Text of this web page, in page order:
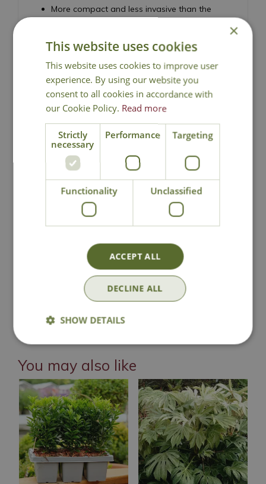
More compact and less invasive than the
feature planting
Low maintenance and easy to grow
Height 300cm - Spread 200cm
Stag's Horn Sumach
National Delivery
Click & Collect
Contact Us
You may also like
×
This website uses cookies
This website uses cookies to improve user
experience. By using our website you
consent to all cookies in accordance with
our Cookie Policy. Read more
Strictly
necessary
Performance Targeting
Functionality Unclassified
ACCEPT ALL
DECLINE ALL
SHOW DETAILS